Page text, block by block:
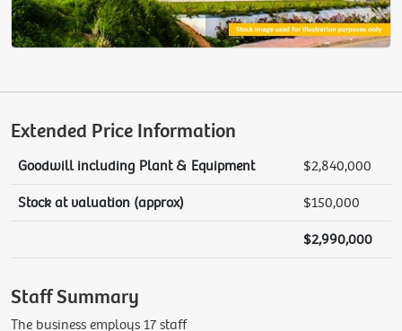
Extended Price Information
Goodwill including Plant & Equipment $2,840,000
Stock at valuation (approx) $150,000
$2,990,000
Staff Summary
The business employs 17 staff